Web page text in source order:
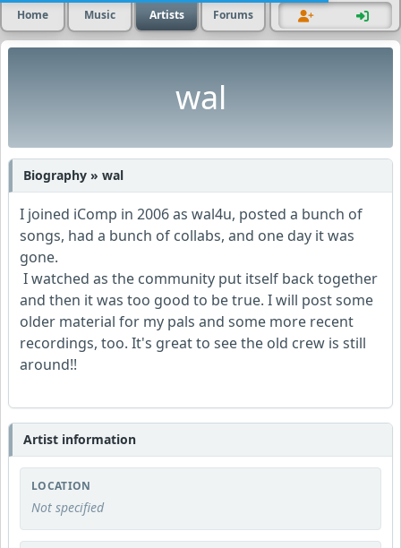
Home Music Artists Forums
wal
Biography » wal
I joined iComp in 2006 as wal4u, posted a bunch of
songs, had a bunch of collabs, and one day it was
gone.
I watched as the community put itself back together
and then it was too good to be true. I will post some
older material for my pals and some more recent
recordings, too. It's great to see the old crew is still
around!!
Artist information
LOCATION
Not specified